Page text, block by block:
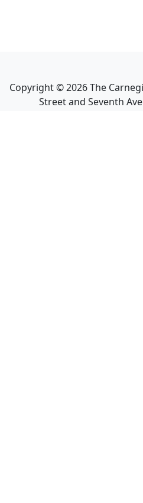
Copyright ©2026The
Street and Seventh